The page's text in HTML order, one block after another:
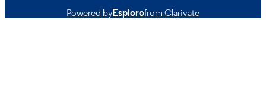
Powered byEsplorofrom Clarivate